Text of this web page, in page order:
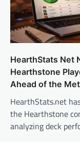
HearthStats Net
Hearthstone
Ahead of the
HearthStats.net
the Hearthstone
analyzing deck